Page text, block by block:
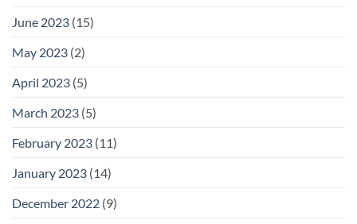
June 2023 (15)
May 2023 (2)
April 2023 (5)
March 2023 (5)
February 2023 (11)
January 2023 (14)
December 2022 (9)